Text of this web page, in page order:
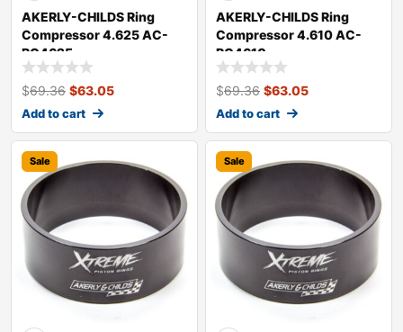
AKERLY-CHILDS Ring
Compressor 4.625 AC-
RC4625
$69.36 $63.05
Add to cart
AKERLY-CHILDS Ring
Compressor 4.610 AC-
RC4610
$69.36 $63.05
Add to cart
Sale Sale